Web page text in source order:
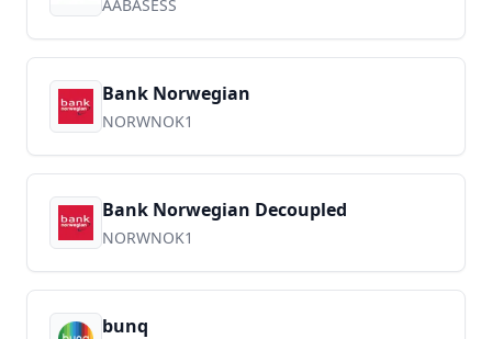
AABASESS
Bank Norwegian
NORWNOK1
Bank Norwegian Decoupled
NORWNOK1
bunq